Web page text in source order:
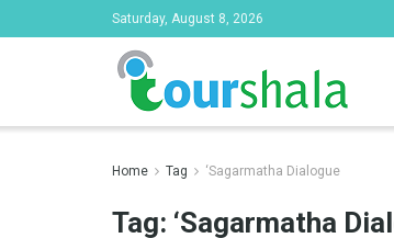
Saturday, August 8, 2026
Home Tag ‘Sagarmatha Dialogue
Tag: ‘Sagarmatha